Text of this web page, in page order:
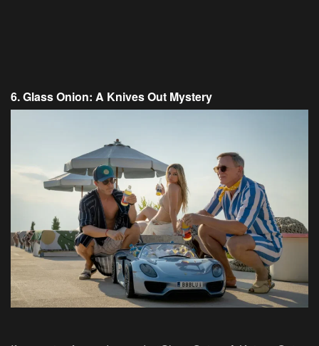
6. Glass Onion: A Knives Out Mystery